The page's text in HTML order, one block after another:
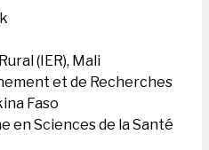
(IER), Mali
et de Recherches
Faso
en Sciences de la Santé